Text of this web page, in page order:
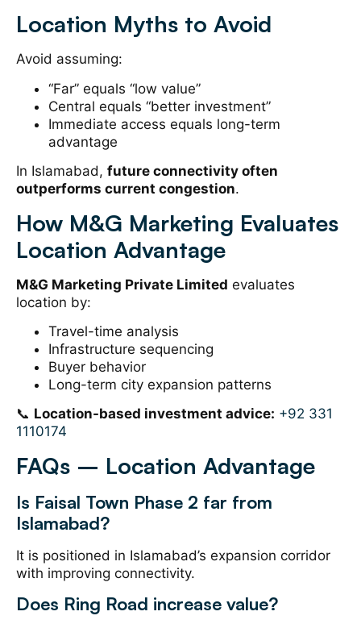
Location Myths to Avoid
Avoid assuming:
“Far” equals “low value”
Central equals “better investment”
Immediate access equals long-term
advantage
In Islamabad, future connectivity often
outperforms current congestion.
How M&G Marketing Evaluates
Location Advantage
M&G Marketing Private Limited evaluates
location by:
Travel-time analysis
Infrastructure sequencing
Buyer behavior
Long-term city expansion patterns
📞 Location-based investment advice: +92 331
1110174
FAQs – Location Advantage
Is Faisal Town Phase 2 far from
Islamabad?
It is positioned in Islamabad’s expansion corridor
with improving connectivity.
Does Ring Road increase value?